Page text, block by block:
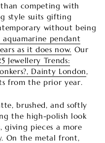
competing with
style suits gifting
without being
aquamarine pendant
as it does now. Our
Jewellery Trends:
Dainty London,
from the prior year.
brushed, and softly
the high-polish look
pieces a more
On the metal front,